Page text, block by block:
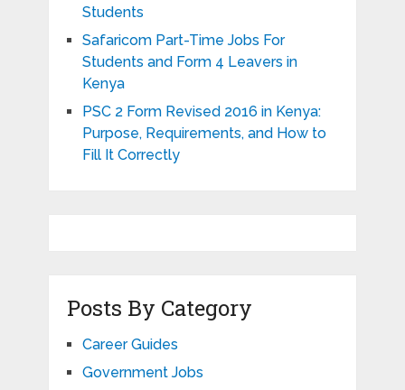
Students
Safaricom Part-Time Jobs For
Students and Form 4 Leavers in
Kenya
PSC 2 Form Revised 2016 in Kenya:
Purpose, Requirements, and How to
Fill It Correctly
Posts By Category
Career Guides
Government Jobs